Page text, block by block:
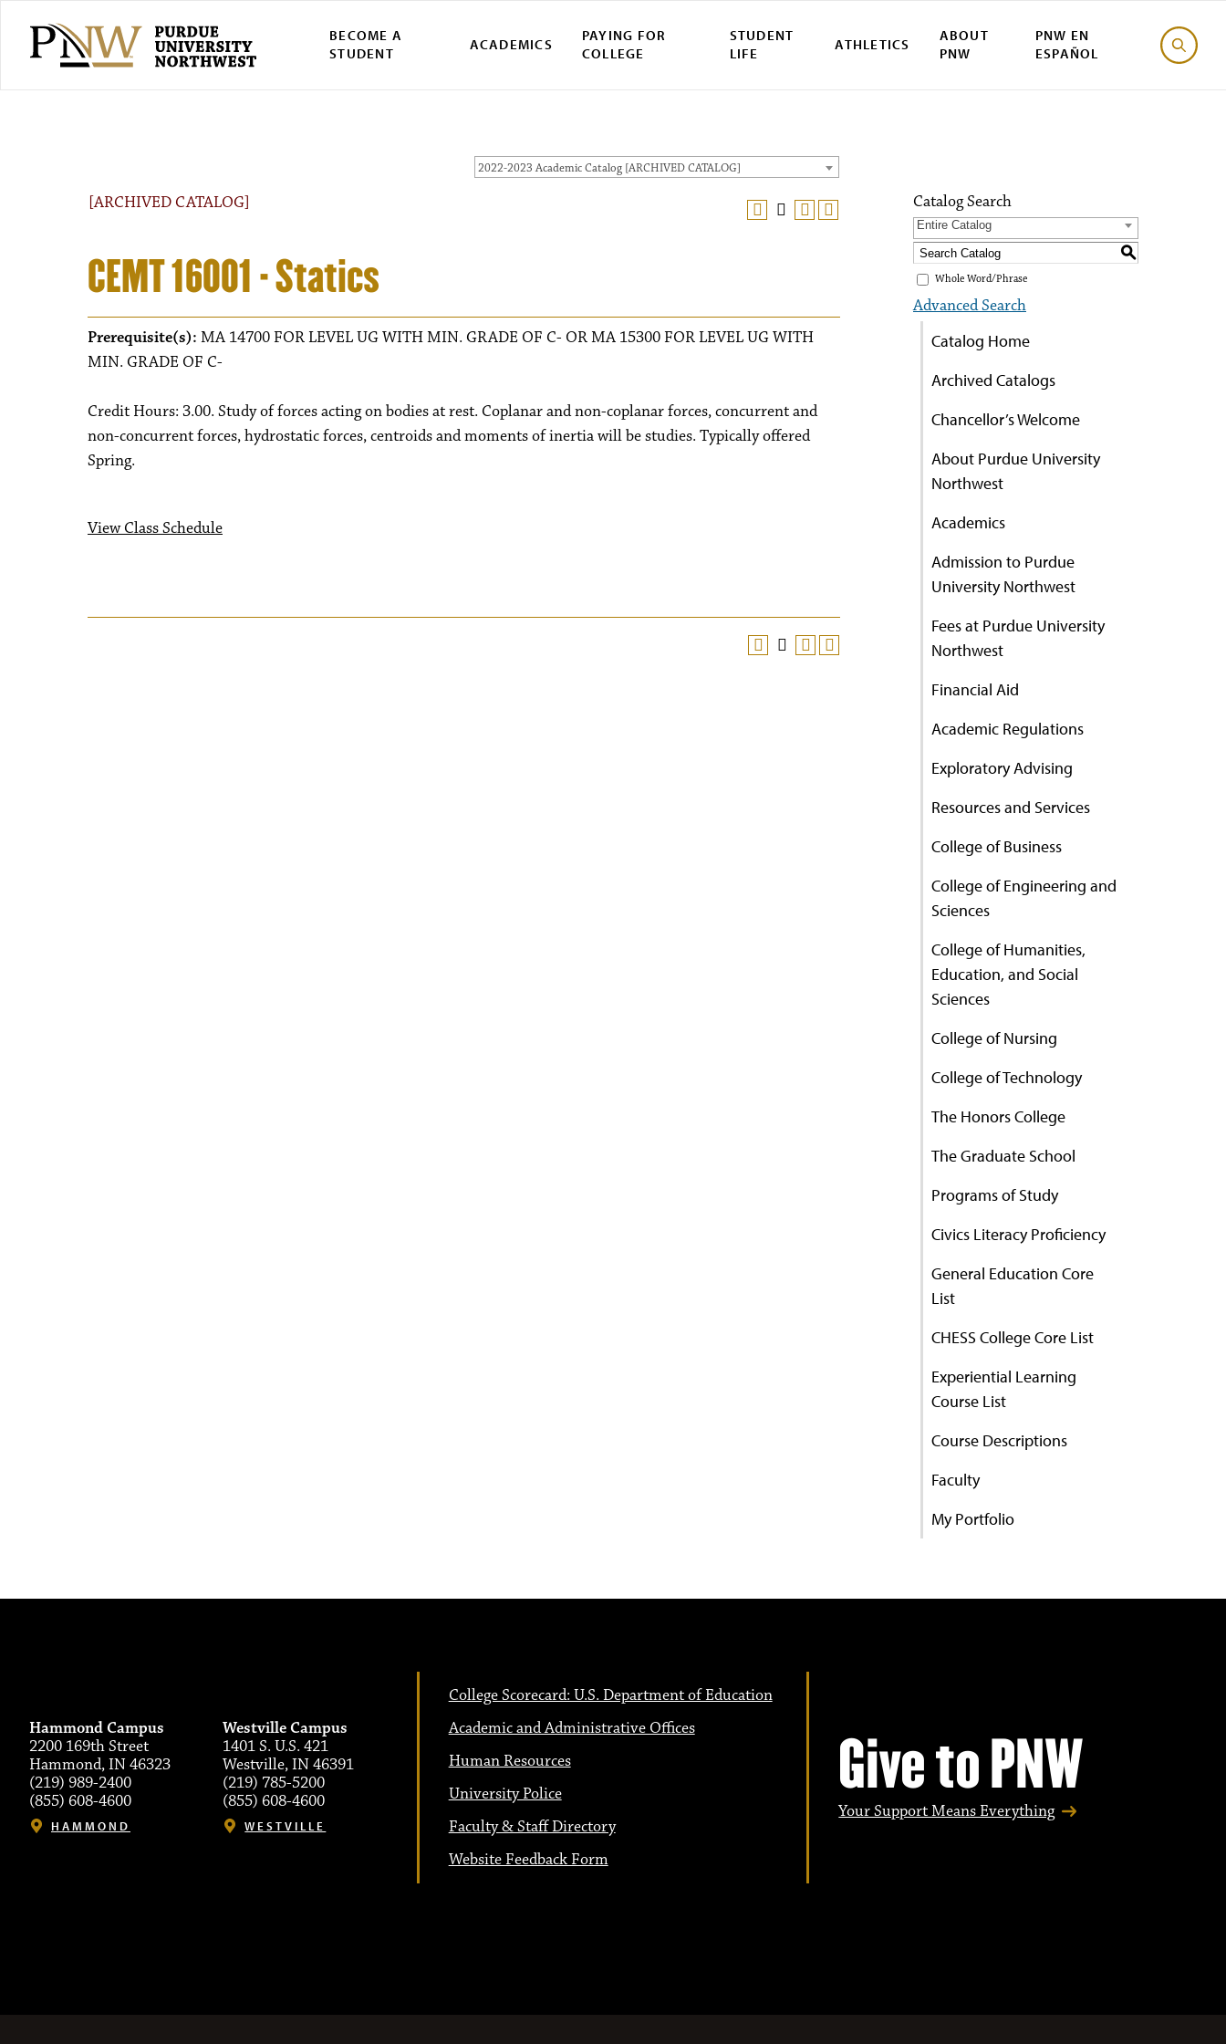
BECOME A
STUDENT
ACADEMICS
PAYING FOR
COLLEGE
STUDENT
LIFE
ATHLETICS
ABOUT
PNW
PNW EN
ESPAÑOL
2022-2023 Academic Catalog [ARCHIVED CATALOG]
[ARCHIVED CATALOG]
CEMT 16001 - Statics
Prerequisite(s): MA 14700 FOR LEVEL UG WITH MIN. GRADE OF C- OR MA 15300 FOR LEVEL UG WITH
MIN. GRADE OF C-
Credit Hours: 3.00. Study of forces acting on bodies at rest. Coplanar and non-coplanar forces, concurrent and
non-concurrent forces, hydrostatic forces, centroids and moments of inertia will be studies. Typically offered
Spring.
View Class Schedule
Catalog Search
Entire Catalog
S
Whole Word/Phrase
Advanced Search
Catalog Home
Archived Catalogs
Chancellor’s Welcome
About Purdue University
Northwest
Academics
Admission to Purdue
University Northwest
Fees at Purdue University
Northwest
Financial Aid
Academic Regulations
Exploratory Advising
Resources and Services
College of Business
College of Engineering and
Sciences
College of Humanities,
Education, and Social
Sciences
College of Nursing
College of Technology
The Honors College
The Graduate School
Programs of Study
Civics Literacy Proficiency
General Education Core
List
CHESS College Core List
Experiential Learning
Course List
Course Descriptions
Faculty
My Portfolio
Hammond Campus
2200 169th Street
Hammond, IN 46323
(219) 989-2400
(855) 608-4600
HAMMOND
Westville Campus
1401 S. U.S. 421
Westville, IN 46391
(219) 785-5200
(855) 608-4600
WESTVILLE
College Scorecard: U.S. Department of Education
Academic and Administrative Offices
Human Resources
University Police
Faculty & Staff Directory
Website Feedback Form
Give to PNW
Your Support Means Everything